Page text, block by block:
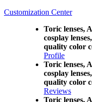
Customization Center
Toric lenses,
cosplay
quality color
Profile
Toric lenses,
cosplay
quality color
Reviews
Toric lenses,